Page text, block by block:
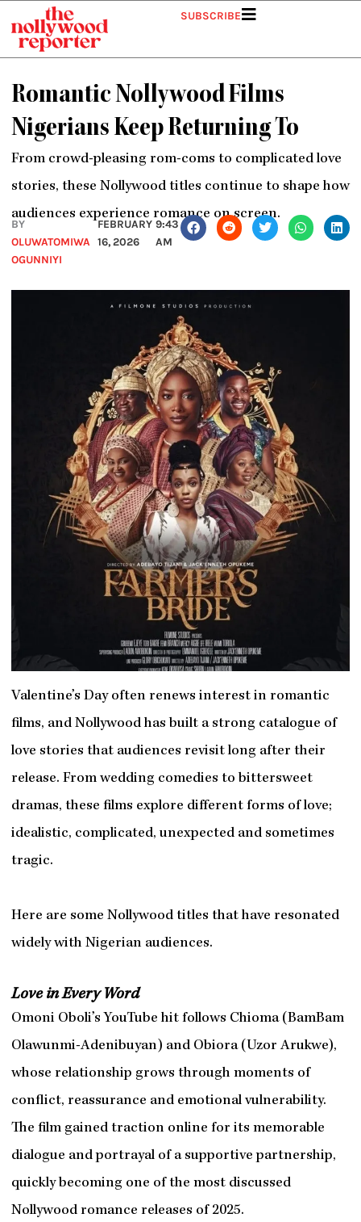
content
SUBSCRIBE
Romantic Nollywood Films
Nigerians Keep Returning To
From crowd-pleasing rom-coms to complicated love
stories, these Nollywood titles continue to shape how
audiences experience romance on screen.
BY
OLUWATOMIWA
OGUNNIYI
FEBRUARY
16, 2026
9:43
AM
Valentine’s Day often renews interest in romantic
films, and Nollywood has built a strong catalogue of
love stories that audiences revisit long after their
release. From wedding comedies to bittersweet
dramas, these films explore different forms of love;
idealistic, complicated, unexpected and sometimes
tragic.
Here are some Nollywood titles that have resonated
widely with Nigerian audiences.
Love in Every Word
Omoni Oboli’s YouTube hit follows Chioma (BamBam
Olawunmi-Adenibuyan) and Obiora (Uzor Arukwe),
whose relationship grows through moments of
conflict, reassurance and emotional vulnerability.
The film gained traction online for its memorable
dialogue and portrayal of a supportive partnership,
quickly becoming one of the most discussed
Nollywood romance releases of 2025.